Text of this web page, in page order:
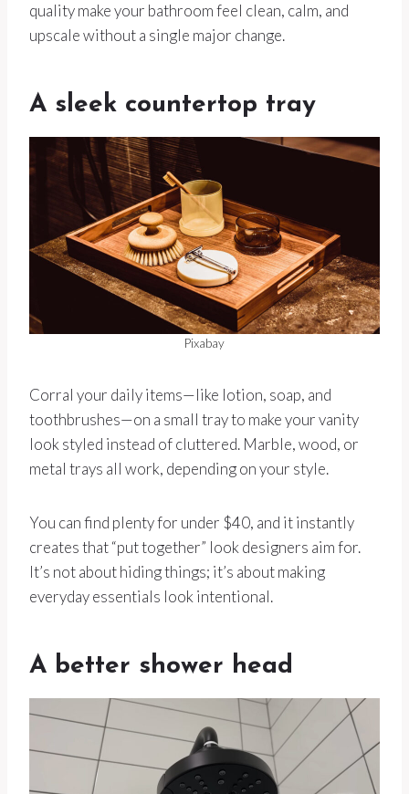
quality make your bathroom feel clean, calm, and
upscale without a single major change.
A sleek countertop tray
Pixabay
Corral your daily items—like lotion, soap, and
toothbrushes—on a small tray to make your vanity
look styled instead of cluttered. Marble, wood, or
metal trays all work, depending on your style.
You can find plenty for under $40, and it instantly
creates that “put together” look designers aim for.
It’s not about hiding things; it’s about making
everyday essentials look intentional.
A better shower head